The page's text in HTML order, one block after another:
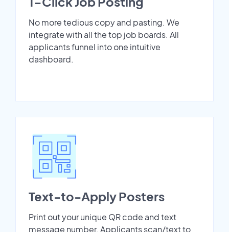
No more tedious copy and pasting. We
integrate with all the top job boards. All
applicants funnel into one intuitive
dashboard.
Text-to-Apply Posters
Print out your unique QR code and text
message number. Applicants scan/text to